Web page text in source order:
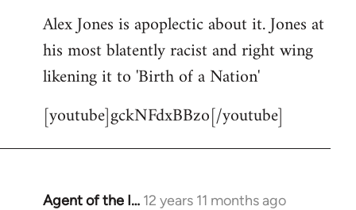
Alex Jones is apoplectic about it. Jones at
his most blatently racist and right wing
likening it to 'Birth of a Nation'
[youtube]gckNFdxBBzo[/youtube]
Agent of the I… 12 years 11 months ago
In